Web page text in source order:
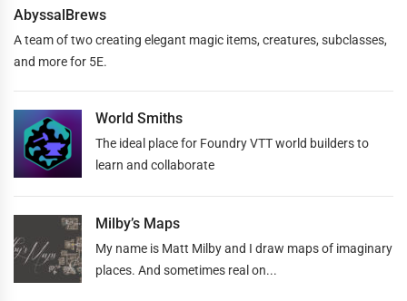
AbyssalBrews
A team of two creating elegant magic items, creatures, subclasses,
and more for 5E.
World Smiths
The ideal place for Foundry VTT world builders to
learn and collaborate
Milby’s Maps
My name is Matt Milby and I draw maps of imaginary
places. And sometimes real on...